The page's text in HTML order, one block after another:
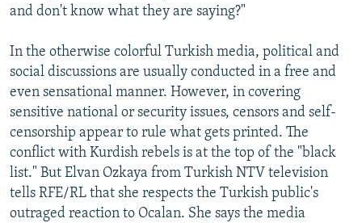
and don't know what they are saying?"
In the otherwise colorful Turkish media, political and
social discussions are usually conducted in a free and
even sensational manner. However, in covering
sensitive national or security issues, censors and self-
censorship appear to rule what gets printed. The
conflict with Kurdish rebels is at the top of the "black
list." But Elvan Ozkaya from Turkish NTV television
tells RFE/RL that she respects the Turkish public's
outraged reaction to Ocalan. She says the media